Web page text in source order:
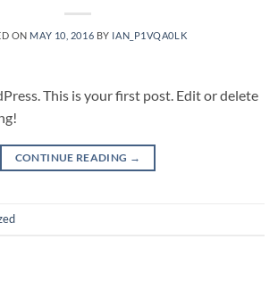
ON MAY 10, 2016 BY IAN_P1VQA0LK
This is your first post. Edit or delete
CONTINUE READING →